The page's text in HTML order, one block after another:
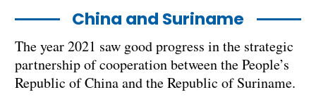
China and Suriname
The year 2021 saw good progress in the strategic
partnership of cooperation between the People’s
Republic of China and the Republic of Suriname.